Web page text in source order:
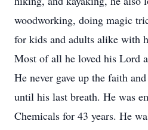
woodworking, doing magic
for kids and adults alike with
Most of all he loved his Lord
He never gave up the faith
until his last breath. He was
Chemicals for 43 years. He